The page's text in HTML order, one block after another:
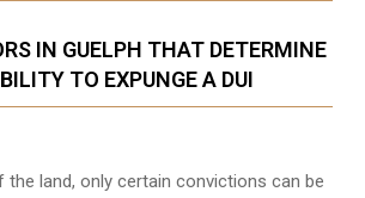
IN GUELPH THAT DETERMINE
TO EXPUNGE A DUI
the land, only certain convictions can be